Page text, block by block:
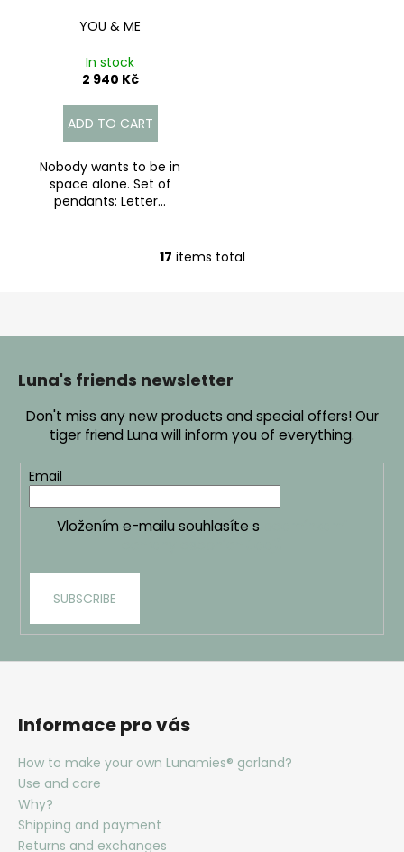
YOU & ME
In stock
2 940 Kč
ADD TO CART
Nobody wants to be in
space alone. Set of
pendants: Letter...
L
g
c
o
n
t
r
o
l
17 items total
F
Luna's friends newsletter
Don't miss any new products and special offers! Our
tiger friend Luna will inform you of everything.
Email
Vložením e-mailu souhlasíte s
SUBSCRIBE
Informace pro vás
How to make your own Lunamies® garland?
Use and care
Why?
Shipping and payment
Returns and exchanges